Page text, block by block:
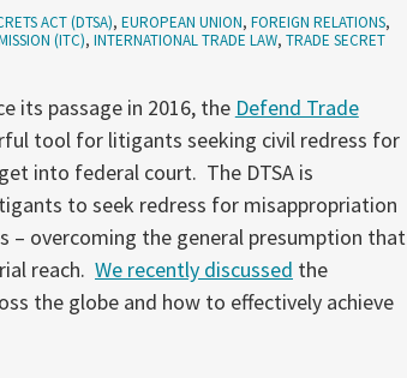
ACT (DTSA), EUROPEAN UNION, FOREIGN RELATIONS,
(ITC), INTERNATIONAL TRADE LAW, TRADE SECRET
its passage in 2016, the Defend Trade
tool for litigants seeking civil redress for
into federal court. The DTSA is
to seek redress for misappropriation
– overcoming the general presumption that
reach. We recently discussed the
the globe and how to effectively achieve